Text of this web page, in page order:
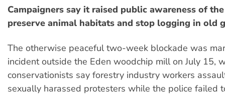
Campaigners say it raised public awareness of
preserve animal habitats and stop logging in old
The otherwise peaceful two-week blockade was
incident outside the Eden woodchip mill on July 15,
conservationists say forestry industry workers
sexually harassed protesters while the police failed